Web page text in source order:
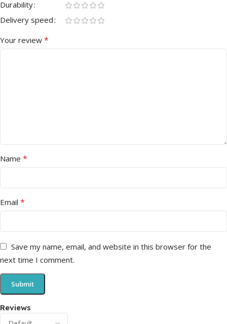
Reviews
Durability
Delivery speed
Your review *
Name *
Email *
Save my name, email, and website in this browser for the
next time I comment.